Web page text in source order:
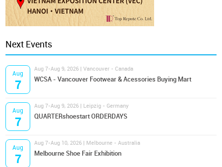
Next Events
Aug
7
Aug 7-Aug 9, 2026 | Vancouver - Canada
WCSA - Vancouver Footwear & Acessories Buying Mart
Aug
7
Aug 7-Aug 9, 2026 | Leipzig - Germany
QUARTERshoestart ORDERDAYS
Aug
7
Aug 7-Aug 10, 2026 | Melbourne - Australia
Melbourne Shoe Fair Exhibition